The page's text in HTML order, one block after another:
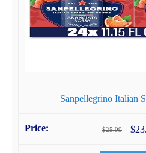
Sanpellegrino Italian
$25.99